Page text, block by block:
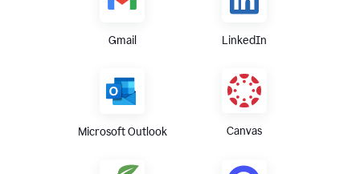
Gmail LinkedIn
Microsoft Outlook Canvas